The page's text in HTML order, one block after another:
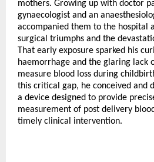
mothers. Growing up with doctor
gynaecologist and an
accompanied them to the hospital
surgical triumphs and the
That early exposure sparked his
haemorrhage and the glaring lack
measure blood loss during
this critical gap, he conceived and
a device designed to provide
measurement of post delivery
timely clinical intervention.